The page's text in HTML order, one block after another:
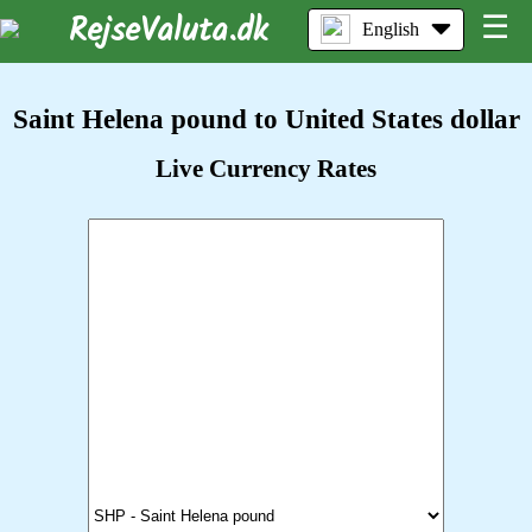
RejseValuta.dk English ☰
Saint Helena pound to United States dollar
Live Currency Rates